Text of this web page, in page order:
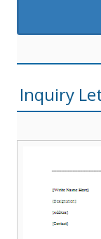
Inquiry